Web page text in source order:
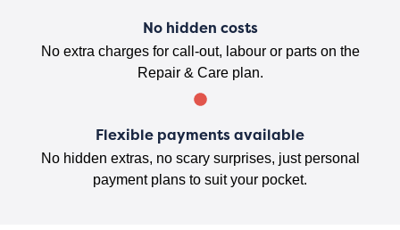
No hidden costs
No extra charges for call-out, labour or parts on the
Repair & Care plan.
Flexible payments available
No hidden extras, no scary surprises, just personal
payment plans to suit your pocket.